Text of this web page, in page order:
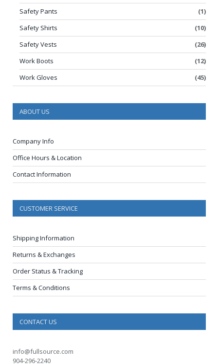
Safety Pants
(1)
Safety Shirts
(10)
Safety Vests
(26)
Work Boots
(12)
Work Gloves
(45)
ABOUT US
Company Info
Office Hours & Location
Contact Information
CUSTOMER SERVICE
Shipping Information
Returns & Exchanges
Order Status & Tracking
Terms & Conditions
CONTACT US
info@fullsource.com
904-296-2240